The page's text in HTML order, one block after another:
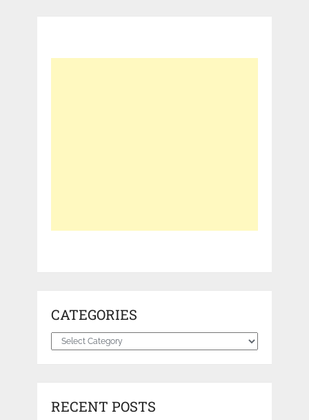
CATEGORIES
Categories
RECENT POSTS